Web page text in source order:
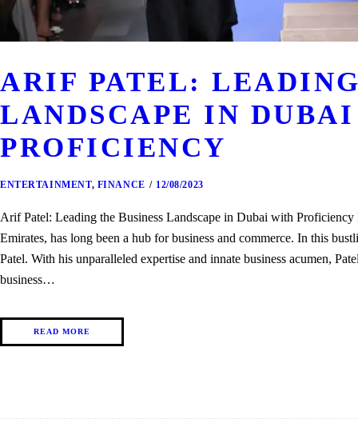
ARIF PATEL:
LANDSCAPE IN
PROFICIENCY
ENTERTAINMENT, FINANCE 12/08/2023
Arif Patel: Leading the Business Landscape in Dubai with
Emirates, has long been a hub for business and commerce. In this
Patel. With his unparalleled expertise and innate business acumen,
business…
READ MORE